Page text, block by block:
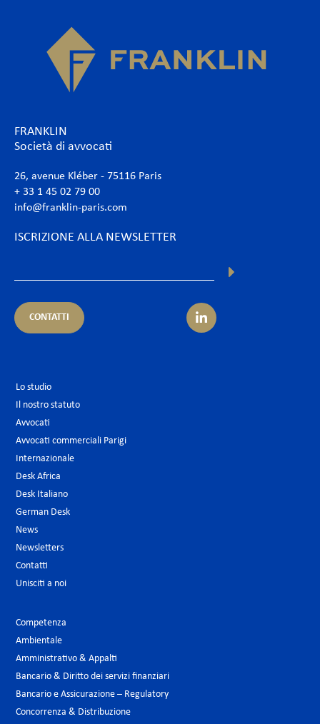
FRANKLIN
Società di avvocati
26, avenue Kléber - 75116 Paris
+ 33 1 45 02 79 00
info@franklin-paris.com
ISCRIZIONE ALLA NEWSLETTER
CONTATTI
Lo studio
Il nostro statuto
Avvocati
Avvocati commerciali Parigi
Internazionale
Desk Africa
Desk Italiano
German Desk
News
Newsletters
Contatti
Unisciti a noi
Competenza
Ambientale
Amministrativo & Appalti
Bancario & Diritto dei servizi finanziari
Bancario e Assicurazione – Regulatory
Concorrenza & Distribuzione